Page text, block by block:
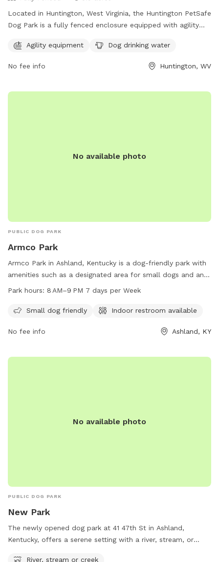
Located in Huntington, West Virginia, the Huntington PetSafe
Dog Park is a fully fenced enclosure equipped with agility
enjoy. With a website at ghprd.org, a phone number at 304-
ghprd@ghprd.org
provides a safe and fun environment for dogs to play and
Agility equipment Dog drinking water
No fee info Huntington, WV
No available photo
PUBLIC DOG PARK
Armco Park
Armco Park in Ashland, Kentucky is a dog-friendly park with
amenities such as a designated area for small dogs and an
indoor restroom. The park is open from 8 AM to 9 PM,
information, visitors can contact the park at 606-928-9551.
Park hours: 8 AM–9 PM 7 days per Week
Small dog friendly Indoor restroom available
No fee info Ashland, KY
No available photo
PUBLIC DOG PARK
New Park
The newly opened dog park at 41 47th St in Ashland,
Kentucky, offers a serene setting with a river, stream, or
River, stream or creek